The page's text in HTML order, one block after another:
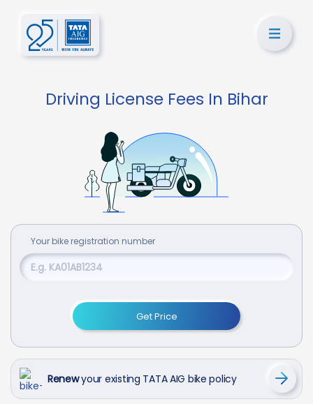
Driving License Fees In Bihar
Your bike registration number
Get Price
Renewyour existing TATA AIG bike policy